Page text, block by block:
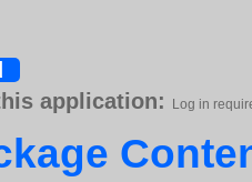
application:
Log in